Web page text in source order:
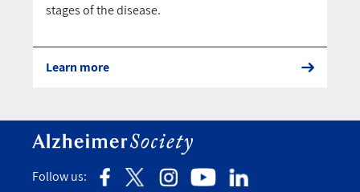
stages of the disease.
Learn more
Follow us: